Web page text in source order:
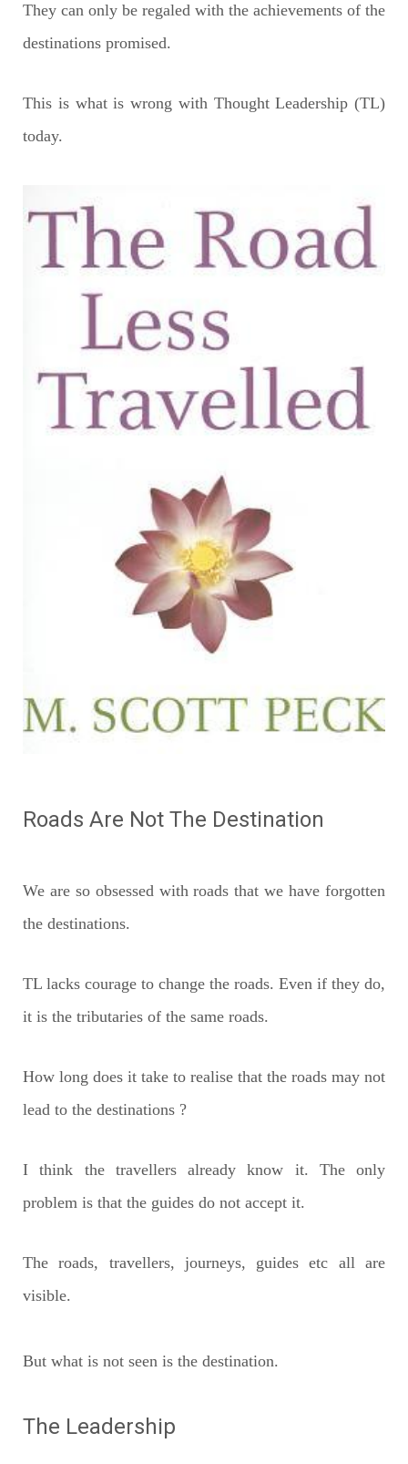
They can only be regaled with the achievements of the
destinations promised.
This is what is wrong with Thought Leadership (TL)
today.
Roads Are Not The Destination
We are so obsessed with roads that we have forgotten
the destinations.
TL lacks courage to change the roads. Even if they do,
it is the tributaries of the same roads.
How long does it take to realise that the roads may not
lead to the destinations ?
I think the travellers already know it. The only
problem is that the guides do not accept it.
The roads, travellers, journeys, guides etc all are
visible.
But what is not seen is the destination.
The Leadership